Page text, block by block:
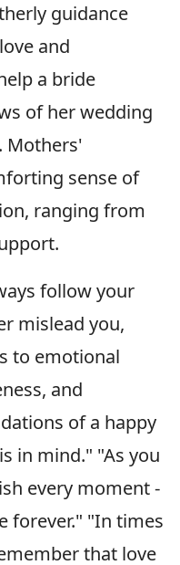
guidance
and
a bride
of her wedding
Mothers'
sense of
ranging from
follow your
mislead you,
to emotional
and
of a happy
in mind." "As you
every moment -
forever." "In times
that love